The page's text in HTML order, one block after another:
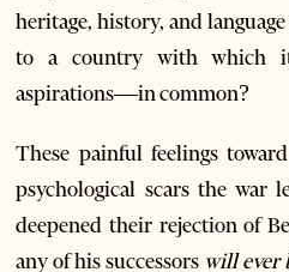
heritage, history, and
to a country with which
aspirations—in common?
These painful feelings
psychological scars the war
deepened their rejection of
any of his successors will ever